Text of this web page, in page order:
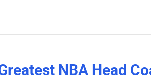
NBA Head